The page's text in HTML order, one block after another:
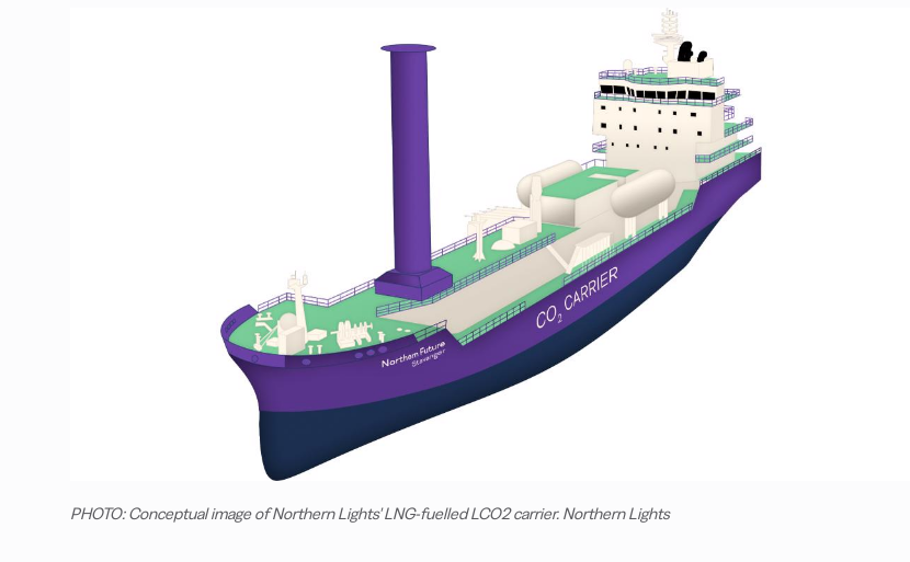
PHOTO: Conceptual image of Northern Lights' LNG-fuelled LCO2 carrier. Northern Lights